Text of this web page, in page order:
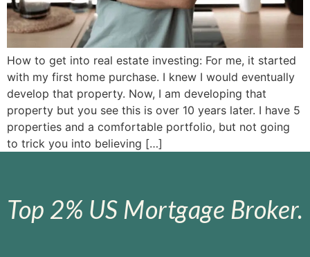
How to get into real estate investing: For me, it started
with my first home purchase. I knew I would eventually
develop that property. Now, I am developing that
property but you see this is over 10 years later. I have 5
properties and a comfortable portfolio, but not going
to trick you into believing […]
Top 2% US Mortgage Broker.